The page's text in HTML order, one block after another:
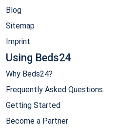
Blog
Sitemap
Imprint
Using Beds24
Why Beds24?
Frequently Asked Questions
Getting Started
Become a Partner